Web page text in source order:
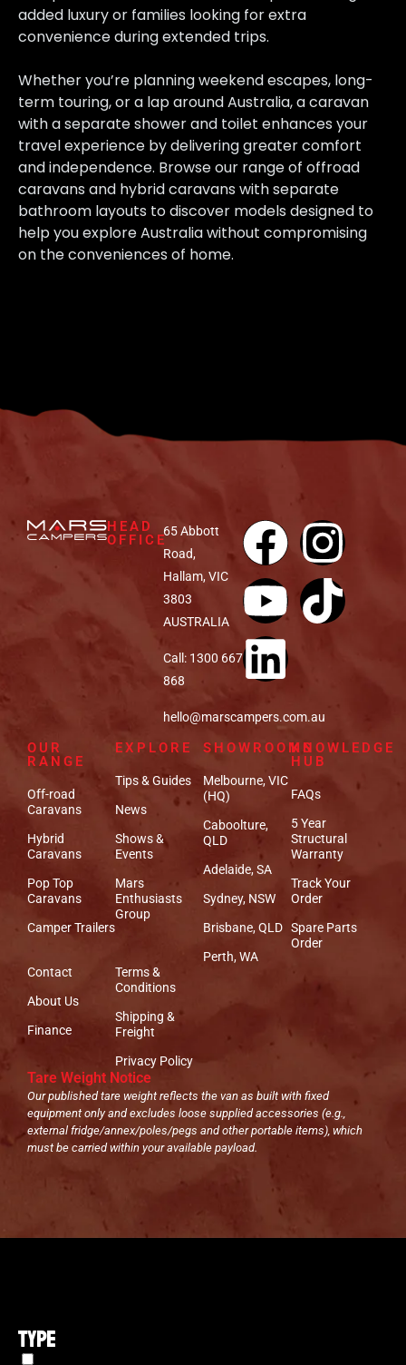
added luxury or families looking for extra
convenience during extended trips.
Whether you’re planning weekend escapes, long-
term touring, or a lap around Australia, a caravan
with a separate shower and toilet enhances your
travel experience by delivering greater comfort
and independence. Browse our range of offroad
caravans and hybrid caravans with separate
bathroom layouts to discover models designed to
help you explore Australia without compromising
on the conveniences of home.
HEAD
OFFICE
65 Abbott
Road,
Hallam, VIC
3803
AUSTRALIA
Call: 1300 667
868
hello@marscampers.com.au
OUR
RANGE
Off-road
Caravans
Hybrid
Caravans
Pop Top
Caravans
Camper Trailers
EXPLORE
Tips & Guides
News
Shows &
Events
Mars
Enthusiasts
Group
SHOWROOMS
Melbourne, VIC
(HQ)
Caboolture,
QLD
Adelaide, SA
Sydney, NSW
Brisbane, QLD
Perth, WA
KNOWLEDGE
HUB
FAQs
5 Year
Structural
Warranty
Track Your
Order
Spare Parts
Order
Contact
About Us
Finance
Terms &
Conditions
Shipping &
Freight
Privacy Policy
Tare Weight Notice
Our published tare weight reflects the van as built with fixed
equipment only and excludes loose supplied accessories (e.g.,
external fridge/annex/poles/pegs and other portable items), which
must be carried within your available payload.
TYPE